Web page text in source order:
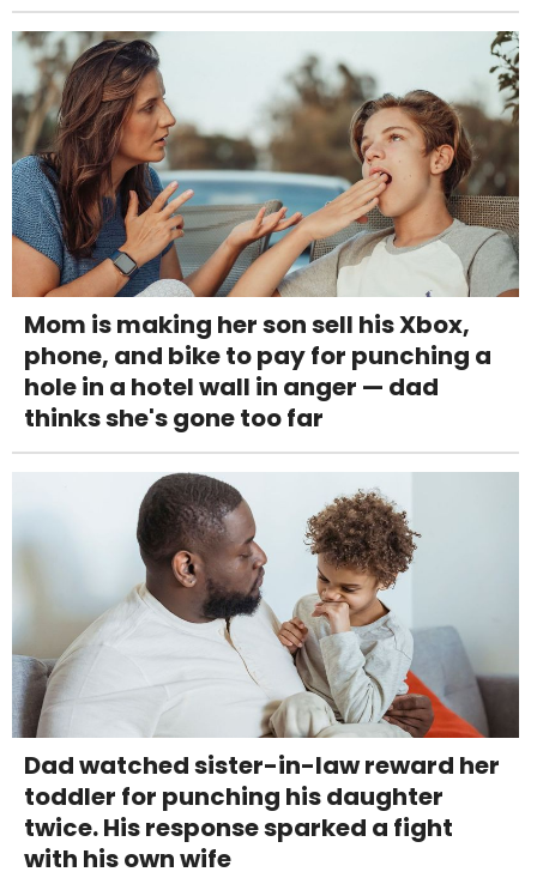
Mom is making her son sell his Xbox,
phone, and bike to pay for punching a
hole in a hotel wall in anger — dad
thinks she's gone too far
Dad watched sister-in-law reward her
toddler for punching his daughter
twice. His response sparked a fight
with his own wife